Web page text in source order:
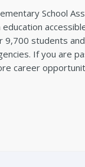
School
education
9,700 students
If you are
career